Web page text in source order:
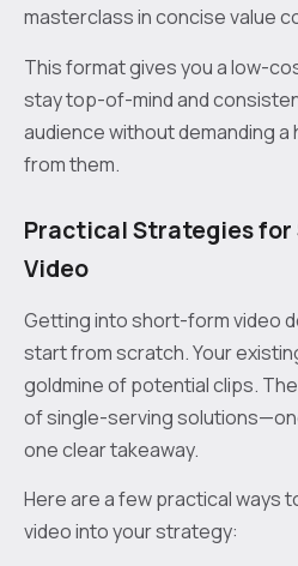
masterclass in concise value
This format gives you a low-
stay top-of-mind and
audience without demanding
from them.
Practical Strategies for
Video
Getting into short-form video
start from scratch. Your
goldmine of potential clips.
of single-serving
one clear takeaway.
Here are a few practical ways
video into your strategy: